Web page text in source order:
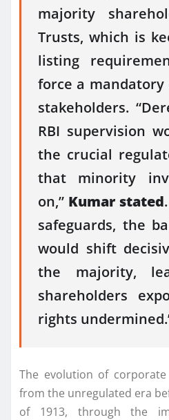
majority
Trusts, which is
listing
force a
stakeholders.
RBI supervision
the crucial
that minority
on,” Kumar stated
safeguards, the
would shift
the majority,
shareholders
rights
The evolution of
from the unregulated era
of 1913, through the